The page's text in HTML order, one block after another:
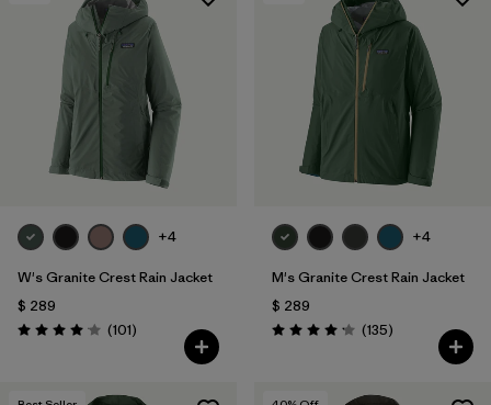
+4
W's Granite Crest Rain Jacket
$ 289
Valoración: 4.1 / 5
(101Comentarios
)
+4
M's Granite Crest Rain Jacket
$ 289
Valoración: 4.2 / 5
(135Comentarios
)